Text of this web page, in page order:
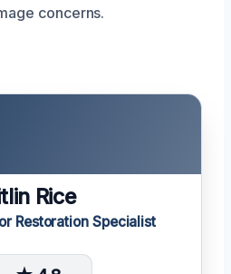
concerns.
Rice
Restoration Specialist